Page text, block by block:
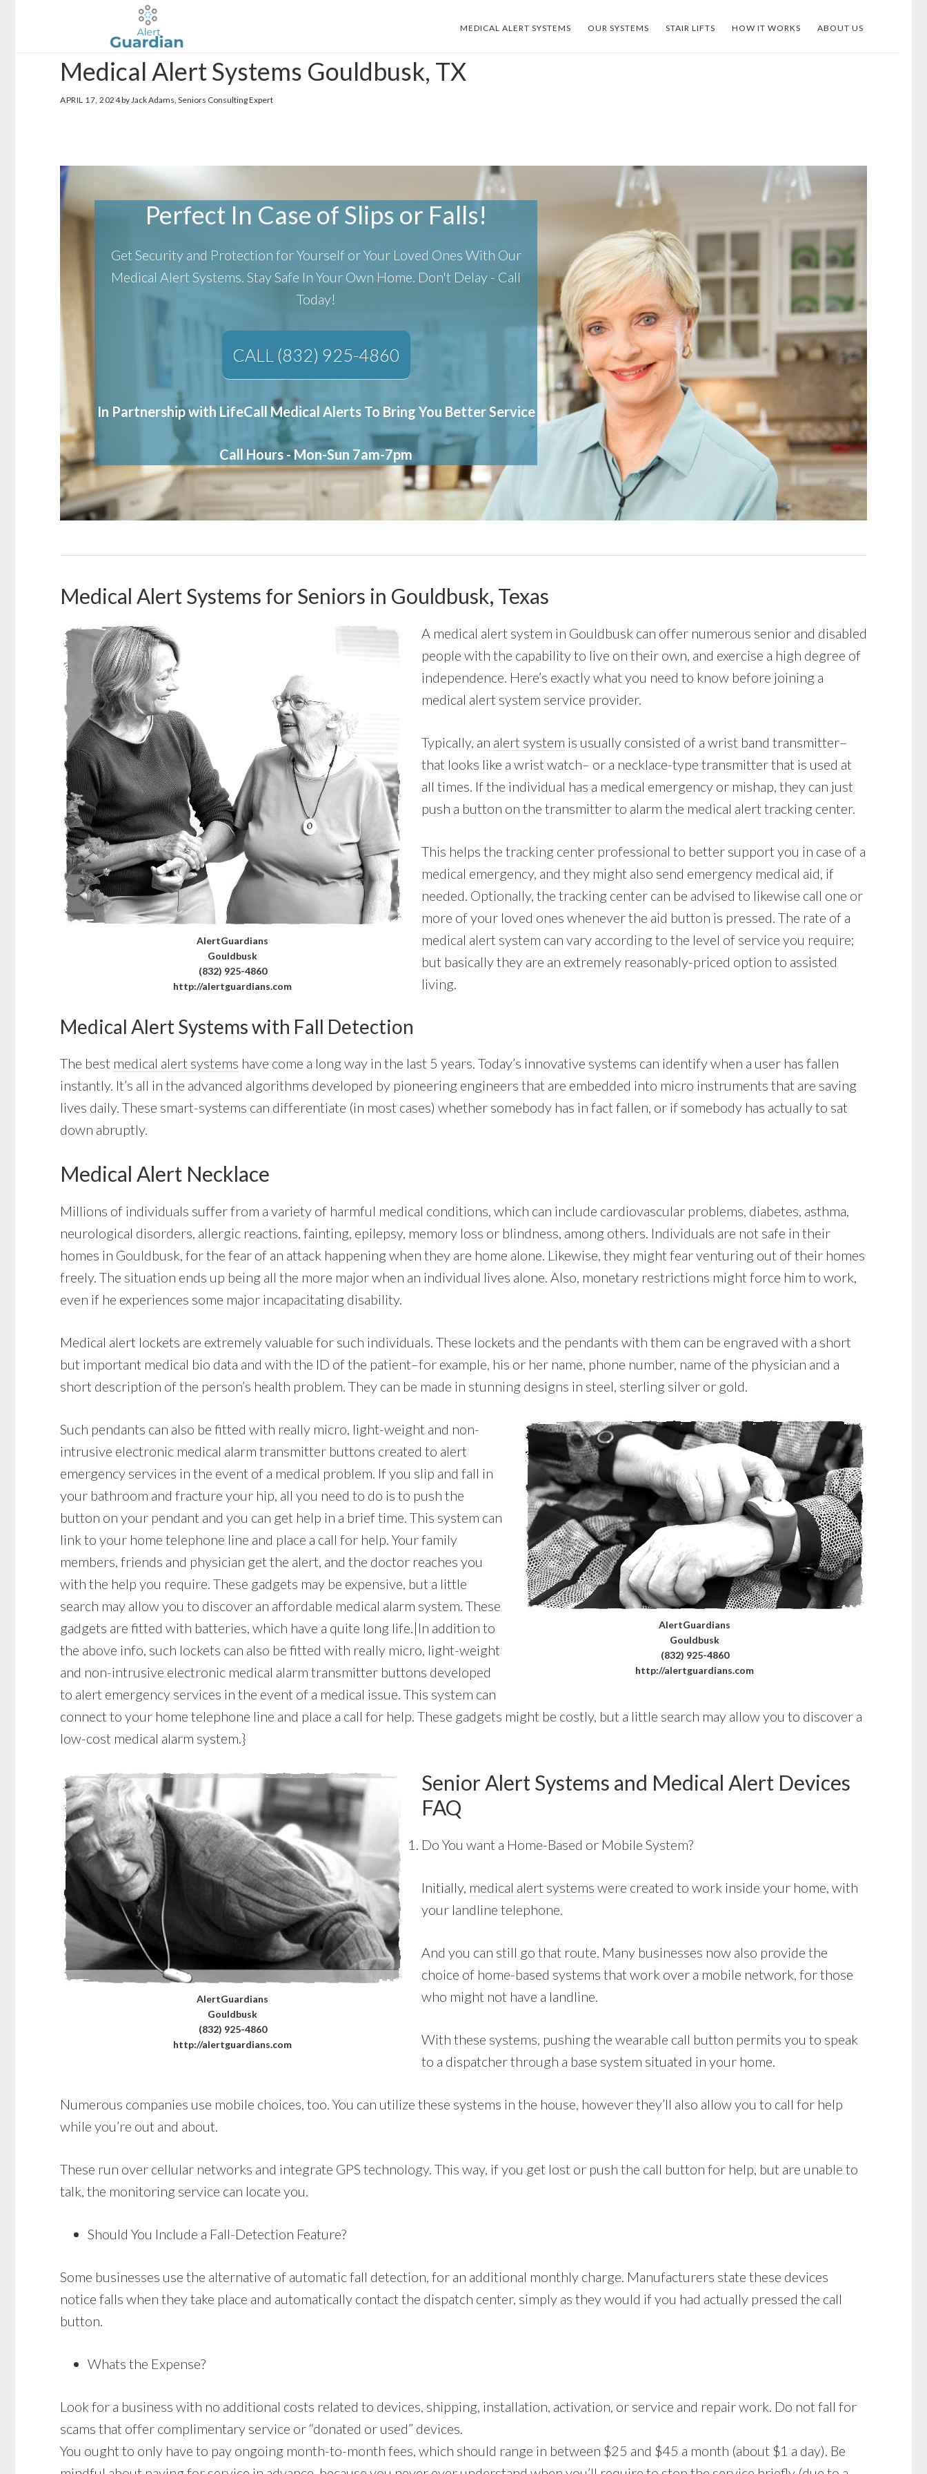
MEDICAL ALERT SYSTEMS OUR SYSTEMS STAIR LIFTS HOW IT WORKS ABOUT US
Medical Alert Systems Gouldbusk, TX
APRIL 17, 2024by Jack Adams, Seniors Consulting Expert
Perfect In Case of Slips or Falls!
Get Security and Protection for Yourself or Your Loved Ones With Our
Medical Alert Systems. Stay Safe In Your Own Home. Don't Delay - Call
Today!
CALL (832) 925-4860
In Partnership with LifeCall Medical Alerts To Bring You Better Service
Call Hours - Mon-Sun 7am-7pm
Medical Alert Systems for Seniors in Gouldbusk, Texas
AlertGuardians
Gouldbusk
(832) 925-4860
http://alertguardians.com
A medical alert system in Gouldbusk can offer numerous senior and disabled
people with the capability to live on their own, and exercise a high degree of
independence. Here’s exactly what you need to know before joining a
medical alert system service provider.
Typically, an alert system is usually consisted of a wrist band transmitter–
that looks like a wrist watch– or a necklace-type transmitter that is used at
all times. If the individual has a medical emergency or mishap, they can just
push a button on the transmitter to alarm the medical alert tracking center.
This helps the tracking center professional to better support you in case of a
medical emergency, and they might also send emergency medical aid, if
needed. Optionally, the tracking center can be advised to likewise call one or
more of your loved ones whenever the aid button is pressed. The rate of a
medical alert system can vary according to the level of service you require;
but basically they are an extremely reasonably-priced option to assisted
living.
Medical Alert Systems with Fall Detection
The best medical alert systems have come a long way in the last 5 years. Today’s innovative systems can identify when a user has fallen
instantly. It’s all in the advanced algorithms developed by pioneering engineers that are embedded into micro instruments that are saving
lives daily. These smart-systems can differentiate (in most cases) whether somebody has in fact fallen, or if somebody has actually to sat
down abruptly.
Medical Alert Necklace
Millions of individuals suffer from a variety of harmful medical conditions, which can include cardiovascular problems, diabetes, asthma,
neurological disorders, allergic reactions, fainting, epilepsy, memory loss or blindness, among others. Individuals are not safe in their
homes in Gouldbusk, for the fear of an attack happening when they are home alone. Likewise, they might fear venturing out of their homes
freely. The situation ends up being all the more major when an individual lives alone. Also, monetary restrictions might force him to work,
even if he experiences some major incapacitating disability.
Medical alert lockets are extremely valuable for such individuals. These lockets and the pendants with them can be engraved with a short
but important medical bio data and with the ID of the patient–for example, his or her name, phone number, name of the physician and a
short description of the person’s health problem. They can be made in stunning designs in steel, sterling silver or gold.
AlertGuardians
Gouldbusk
(832) 925-4860
http://alertguardians.com
Such pendants can also be fitted with really micro, light-weight and non-
intrusive electronic medical alarm transmitter buttons created to alert
emergency services in the event of a medical problem. If you slip and fall in
your bathroom and fracture your hip, all you need to do is to push the
button on your pendant and you can get help in a brief time. This system can
link to your home telephone line and place a call for help. Your family
members, friends and physician get the alert, and the doctor reaches you
with the help you require. These gadgets may be expensive, but a little
search may allow you to discover an affordable medical alarm system. These
gadgets are fitted with batteries, which have a quite long life.|In addition to
the above info, such lockets can also be fitted with really micro, light-weight
and non-intrusive electronic medical alarm transmitter buttons developed
to alert emergency services in the event of a medical issue. This system can
connect to your home telephone line and place a call for help. These gadgets might be costly, but a little search may allow you to discover a
low-cost medical alarm system.}
AlertGuardians
Gouldbusk
(832) 925-4860
http://alertguardians.com
Senior Alert Systems and Medical Alert Devices
FAQ
Do You want a Home-Based or Mobile System?
Initially, medical alert systems were created to work inside your home, with
your landline telephone.
And you can still go that route. Many businesses now also provide the
choice of home-based systems that work over a mobile network, for those
who might not have a landline.
With these systems, pushing the wearable call button permits you to speak
to a dispatcher through a base system situated in your home.
Numerous companies use mobile choices, too. You can utilize these systems in the house, however they’ll also allow you to call for help
while you’re out and about.
These run over cellular networks and integrate GPS technology. This way, if you get lost or push the call button for help, but are unable to
talk, the monitoring service can locate you.
Should You Include a Fall-Detection Feature?
Some businesses use the alternative of automatic fall detection, for an additional monthly charge. Manufacturers state these devices
notice falls when they take place and automatically contact the dispatch center, simply as they would if you had actually pressed the call
button.
Whats the Expense?
Look for a business with no additional costs related to devices, shipping, installation, activation, or service and repair work. Do not fall for
scams that offer complimentary service or “donated or used” devices.
You ought to only have to pay ongoing month-to-month fees, which should range in between $25 and $45 a month (about $1 a day). Be